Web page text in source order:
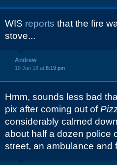
WIS reports that the fire
stove...
Andrew
19 Jan 18 at 8:19 pm
Hmm, sounds less bad
pix after coming out of
considerably calmed
about half a dozen police
street, an ambulance and